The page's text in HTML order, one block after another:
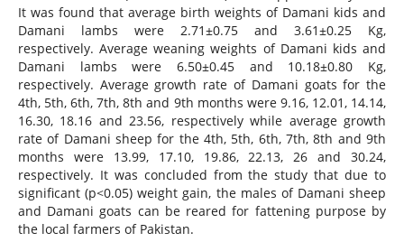
It was found that average birth weights of Damani kids and
Damani lambs were 2.71±0.75 and 3.61±0.25 Kg,
respectively. Average weaning weights of Damani kids and
Damani lambs were 6.50±0.45 and 10.18±0.80 Kg,
respectively. Average growth rate of Damani goats for the
4th, 5th, 6th, 7th, 8th and 9th months were 9.16, 12.01, 14.14,
16.30, 18.16 and 23.56, respectively while average growth
rate of Damani sheep for the 4th, 5th, 6th, 7th, 8th and 9th
months were 13.99, 17.10, 19.86, 22.13, 26 and 30.24,
respectively. It was concluded from the study that due to
significant (p<0.05) weight gain, the males of Damani sheep
and Damani goats can be reared for fattening purpose by
the local farmers of Pakistan.